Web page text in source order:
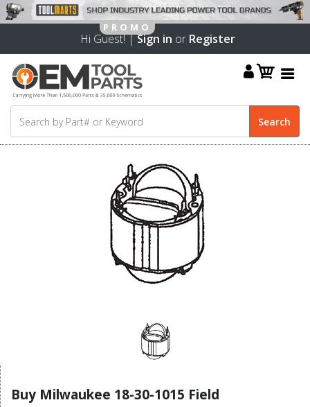
Hi Guest! |Sign in or Register
Buy Milwaukee 18-30-1015 Field